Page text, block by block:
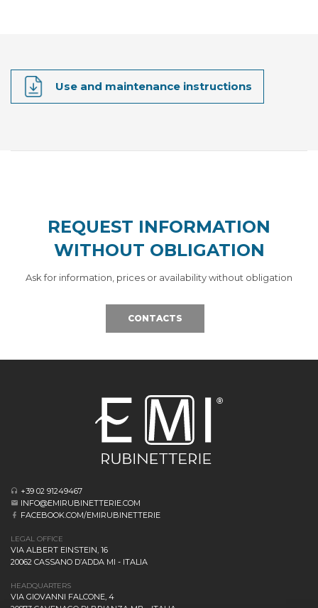
Use and maintenance instructions
REQUEST INFORMATION
WITHOUT OBLIGATION
Ask for information, prices or availability without obligation
CONTACTS
+39 02 91249467
INFO@EMIRUBINETTERIE.COM
FACEBOOK.COM/EMIRUBINETTERIE
LEGAL OFFICE
VIA ALBERT EINSTEIN, 16
20062 CASSANO D’ADDA MI - ITALIA
HEADQUARTERS
VIA GIOVANNI FALCONE, 4